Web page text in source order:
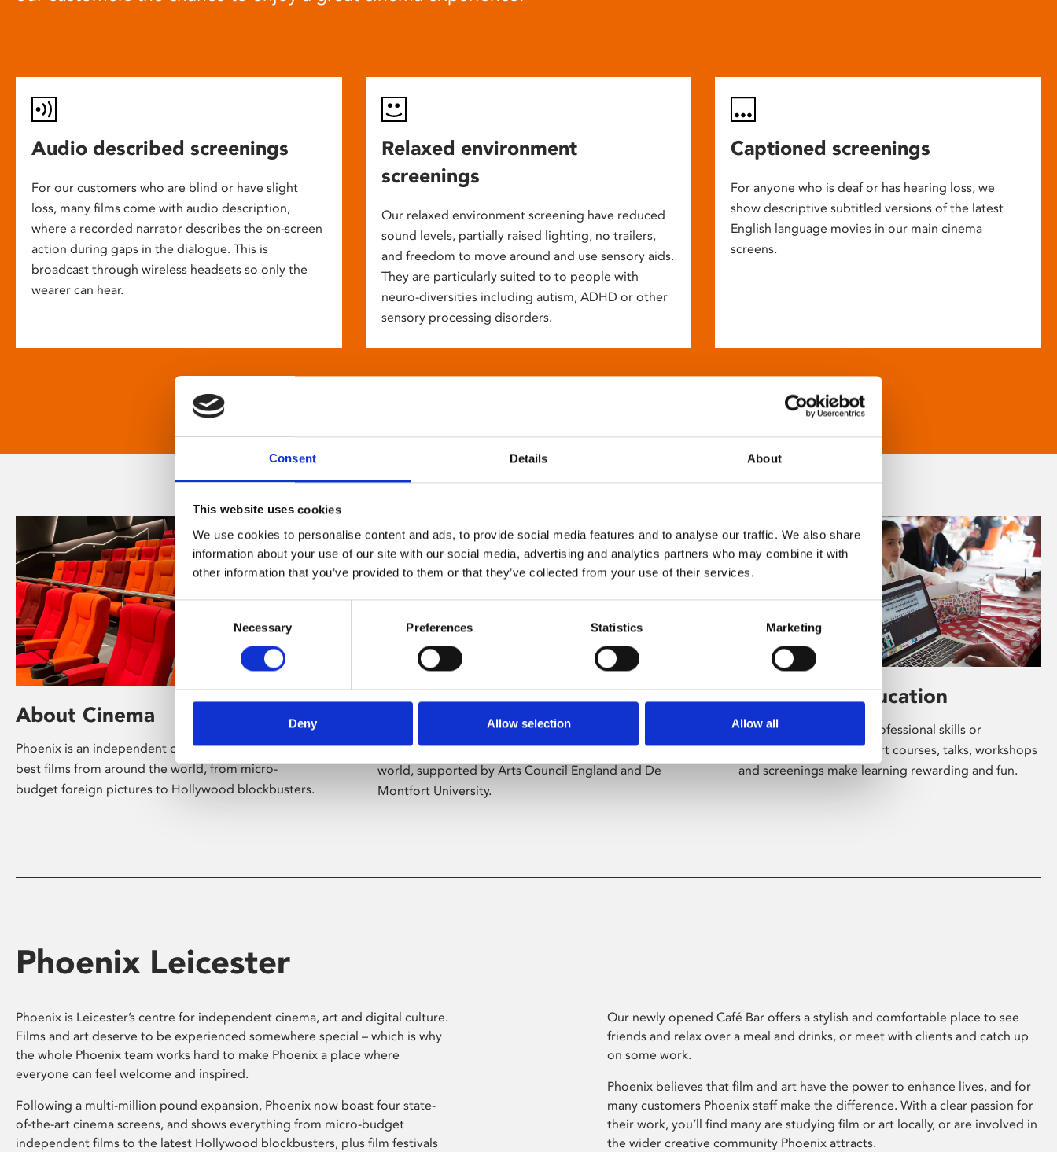
Consent Details About
This website uses cookies
We use cookies to personalise content and ads, to provide social media features and to analyse our traffic. We also share
information about your use of our site with our social media, advertising and analytics partners who may combine it with
other information that you’ve provided to them or that they’ve collected from your use of their services.
Consent
Necessary Preferences Statistics Marketing
Deny Allow selection Allow all
Audio described screenings
For our customers who are blind or have slight
loss, many films come with audio description,
where a recorded narrator describes the on-screen
action during gaps in the dialogue. This is
broadcast through wireless headsets so only the
wearer can hear.
Relaxed environment
screenings
Our relaxed environment screening have reduced
sound levels, partially raised lighting, no trailers,
and freedom to move around and use sensory aids.
They are particularly suited to to people with
neuro-diversities including autism, ADHD or other
sensory processing disorders.
Captioned screenings
For anyone who is deaf or has hearing loss, we
show descriptive subtitled versions of the latest
English language movies in our main cinema
screens.
About Cinema
Phoenix is an independent cinema screening the
best films from around the world, from micro-
budget foreign pictures to Hollywood blockbusters.
About Art
Phoenix’s art and digital culture programme
presents free exhibitions by artists from across the
world, supported by Arts Council England and De
Montfort University.
Learning & Education
Whether for pleasure, professional skills or
education, Phoenix's short courses, talks, workshops
and screenings make learning rewarding and fun.
Phoenix Leicester
Phoenix is Leicester’s centre for independent cinema, art and digital culture.
Films and art deserve to be experienced somewhere special – which is why
the whole Phoenix team works hard to make Phoenix a place where
everyone can feel welcome and inspired.
Following a multi-million pound expansion, Phoenix now boast four state-
of-the-art cinema screens, and shows everything from micro-budget
independent films to the latest Hollywood blockbusters, plus film festivals
Our newly opened Café Bar offers a stylish and comfortable place to see
friends and relax over a meal and drinks, or meet with clients and catch up
on some work.
Phoenix believes that film and art have the power to enhance lives, and for
many customers Phoenix staff make the difference. With a clear passion for
their work, you’ll find many are studying film or art locally, or are involved in
the wider creative community Phoenix attracts.